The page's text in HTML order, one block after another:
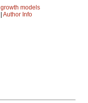
growth models
Author Info